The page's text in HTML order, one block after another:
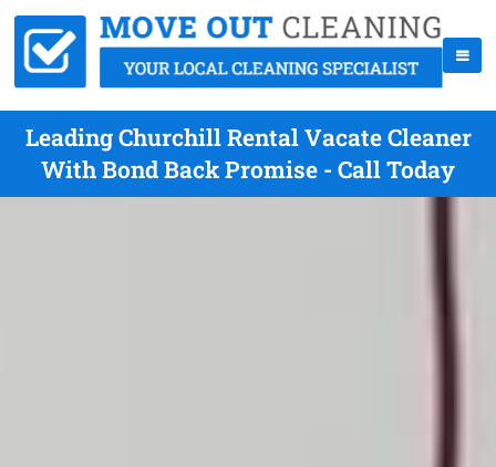
Leading Churchill Rental Vacate Cleaner
With Bond Back Promise - Call Today